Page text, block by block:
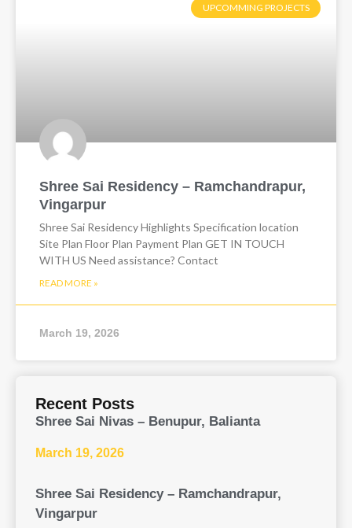
UPCOMMING PROJECTS
Shree Sai Residency – Ramchandrapur,
Vingarpur
Shree Sai Residency Highlights Specification location
Site Plan Floor Plan Payment Plan GET IN TOUCH
WITH US Need assistance? Contact
READ MORE »
March 19, 2026
Recent Posts
Shree Sai Nivas – Benupur, Balianta
March 19, 2026
Shree Sai Residency – Ramchandrapur,
Vingarpur